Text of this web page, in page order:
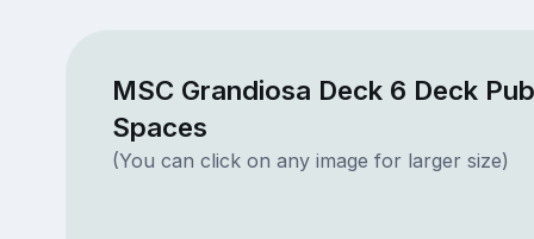
MSC Grandiosa Deck 6 Deck
Spaces
(You can click on any image for larger size)